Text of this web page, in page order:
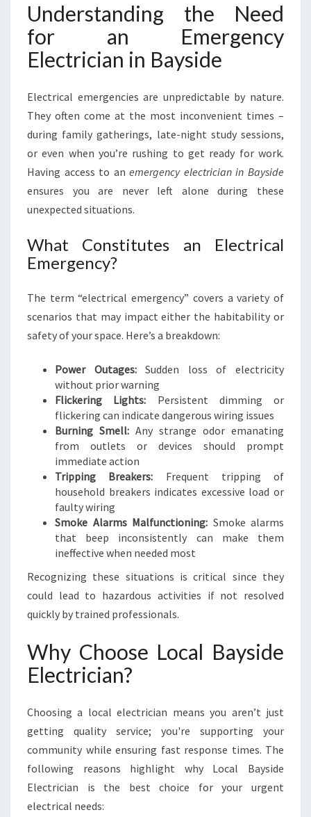
C
T
I
C
A
N
I
B
A
Y
E
Understanding the Need
for an Emergency
Electrician in Bayside
Electrical emergencies are unpredictable by nature.
They often come at the most inconvenient times –
during family gatherings, late-night study sessions,
or even when you’re rushing to get ready for work.
Having access to anemergency electrician in Bayside
ensures you are never left alone during these
unexpected situations.
What Constitutes an Electrical
Emergency?
The term “electrical emergency” covers a variety of
scenarios that may impact either the habitability or
safety of your space. Here’s a breakdown:
Power Outages:Sudden loss of electricity
without prior warning
Flickering Lights: Persistent dimming or
flickering can indicate dangerous wiring issues
Burning Smell: Any strange odor emanating
from outlets or devices should prompt
immediate action
Tripping Breakers: Frequent tripping of
household breakers indicates excessive load or
faulty wiring
Smoke Alarms Malfunctioning: Smoke alarms
that beep inconsistently can make them
ineffective when needed most
Recognizing these situations is critical since they
could lead to hazardous activities if not resolved
quickly by trained professionals.
Why Choose Local Bayside
Electrician?
Choosing a local electrician means you aren’t just
getting quality service; you're supporting your
community while ensuring fast response times. The
following reasons highlight why Local Bayside
Electrician is the best choice for your urgent
electrical needs: